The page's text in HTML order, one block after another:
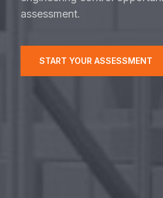
assessment.
START YOUR ASSESSMENT